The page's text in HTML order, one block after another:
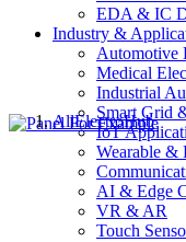
EDA & IC
Industry &
Automotive
Medical
Industrial
Smart Grid
IoT
Wearable &
AI & Edge
VR & AR
Touch
AllElectroHub